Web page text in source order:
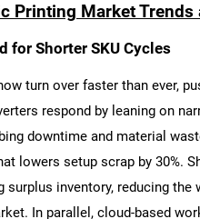
Printing Market
for Shorter SKU Cycles
turn over faster than ever,
respond by leaning on
downtime and material
lowers setup scrap by 30%.
inventory, reducing the
In parallel, cloud-based